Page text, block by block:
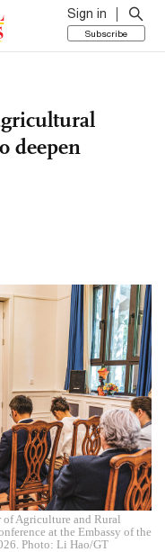
Sign in
Subscribe
deepen
Agriculture and Rural
at the Embassy of the
Photo: Li Hao/GT